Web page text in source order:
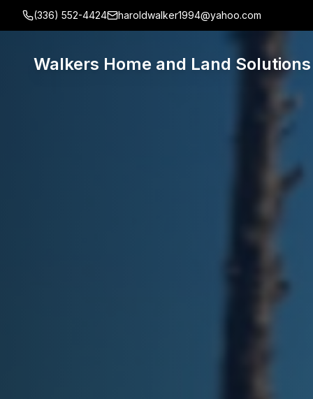
(336) 552-4424 haroldwalker1994@yahoo.com
Walkers Home and Land Solutions